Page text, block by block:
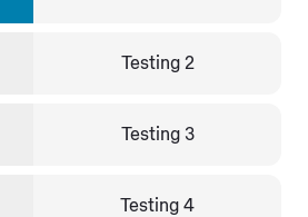
Testing 2
Testing 3
Testing 4